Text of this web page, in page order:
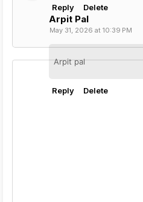
Reply Delete
Arpit Pal
May 31, 2026 at 10:39 PM
Arpit pal
Reply Delete